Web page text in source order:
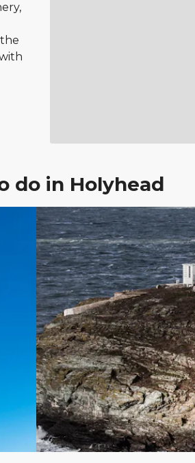
do in Holyhead